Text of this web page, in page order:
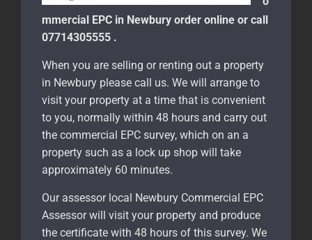
mmercial EPC in Newbury order online or call
07714305555 .
When you are selling or renting out a property
in Newbury please call us. We will arrange to
visit your property at a time that is convenient
to you, normally within 48 hours and carry out
the commercial EPC survey, which on an a
property such as a lock up shop will take
approximately 60 minutes.
Our assessor local Newbury Commercial EPC
Assessor will visit your property and produce
the certificate with 48 hours of this survey. We